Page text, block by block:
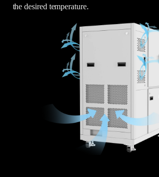
the desired temperature.